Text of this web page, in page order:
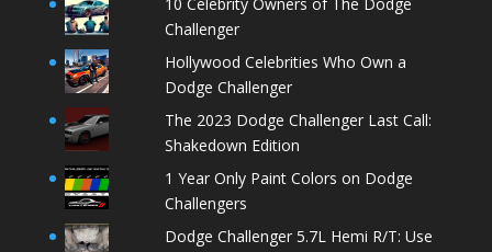
Challenger
Hollywood Celebrities Who Own a
Dodge Challenger
The 2023 Dodge Challenger Last Call:
Shakedown Edition
1 Year Only Paint Colors on Dodge
Challengers
Dodge Challenger 5.7L Hemi R/T: Use